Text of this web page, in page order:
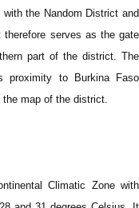
the Nandom District and
serves as the gate
part of the district. The
proximity to Burkina Faso
map of the district.
Climatic Zone with